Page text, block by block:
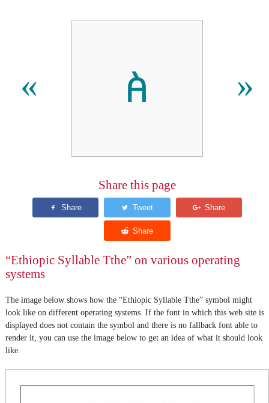
« ꬅ »
Share this page
“Ethiopic Syllable Tthe” on various operating
systems
The image below shows how the “Ethiopic Syllable Tthe” symbol might
look like on different operating systems. If the font in which this web site is
displayed does not contain the symbol and there is no fallback font able to
render it, you can use the image below to get an idea of what it should look
like.